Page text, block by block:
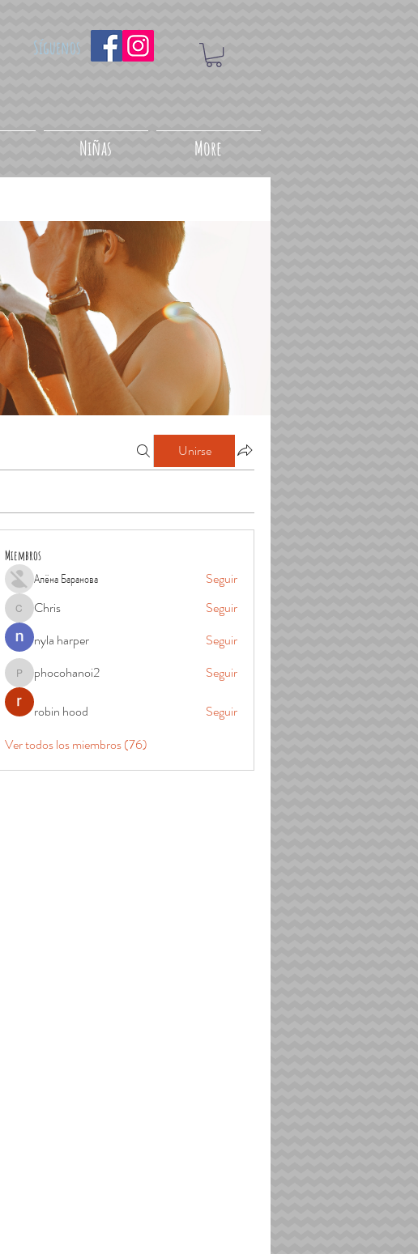
Niñas More
Síguenos
Unirse
Miembros
Алёна Баранова Seguir
ChrisChris
Seguir
nyla harper
Seguir
phocohanoi2
phocohanoi2 Seguir
robin hood
Seguir
Ver todos los miembros (76)